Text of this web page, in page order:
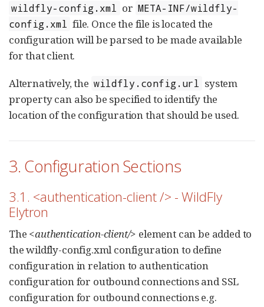
wildfly-config.xml or META-INF/wildfly-
config.xml file. Once the file is located the
configuration will be parsed to be made available
for that client.
Alternatively, the wildfly.config.url
system
property can also be specified to identify the
location of the configuration that should be used.
3. Configuration Sections
3.1. <authentication-client /> - WildFly
Elytron
The <authentication-client/> element can be added to
the wildfly-config.xml configuration to define
configuration in relation to authentication
configuration for outbound connections and SSL
configuration for outbound connections e.g.